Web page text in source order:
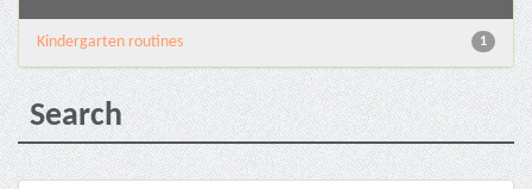
1
Kindergarten routines
Search